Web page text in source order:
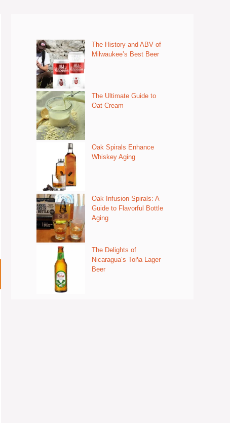
The History and ABV of
Milwaukee’s Best Beer
The Ultimate Guide to
Oat Cream
Oak Spirals Enhance
Whiskey Aging
Oak Infusion Spirals: A
Guide to Flavorful Bottle
Aging
The Delights of
Nicaragua’s Toña Lager
Beer